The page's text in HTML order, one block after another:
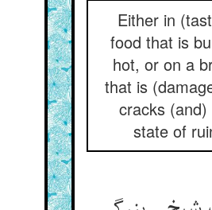
Either in
food that is
hot, or on a
that is
cracks (and)
state of